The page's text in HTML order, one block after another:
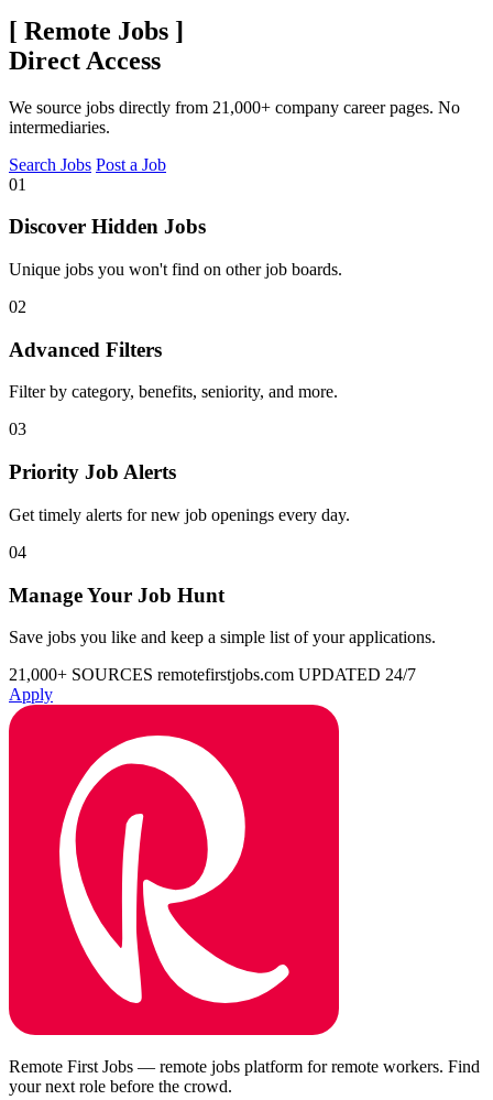
[ Remote Jobs ]
Direct Access
We source jobs directly from 21,000+ company career pages. No
intermediaries.
Search Jobs Post a Job
01
Discover Hidden Jobs
Unique jobs you won't find on other job boards.
02
Advanced Filters
Filter by category, benefits, seniority, and more.
03
Priority Job Alerts
Get timely alerts for new job openings every day.
04
Manage Your Job Hunt
Save jobs you like and keep a simple list of your applications.
21,000+ SOURCES remotefirstjobs.com UPDATED 24/7
Apply
Remote First Jobs — remote jobs platform for remote workers. Find
your next role before the crowd.